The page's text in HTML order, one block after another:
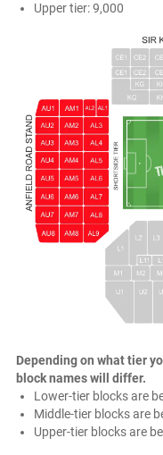
Upper tier: 9,000
Depending on what tier
block names will differ.
Lower-tier blocks are
Middle-tier blocks are
Upper-tier blocks are